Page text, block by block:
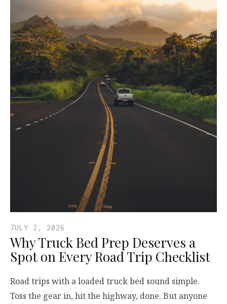
JULY 2, 2026
Why Truck Bed Prep Deserves a
Spot on Every Road Trip Checklist
Road trips with a loaded truck bed sound simple.
Toss the gear in, hit the highway, done. But anyone